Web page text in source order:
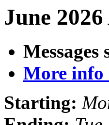
June
Messages
More info
Starting: